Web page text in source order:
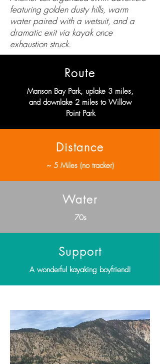
featuring golden dusty hills, warm
water paired with a wetsuit, and a
dramatic exit via kayak once
exhaustion struck.
Route
Manson Bay Park, uplake 3 miles,
and downlake 2 miles to Willow
Point Park
Distance
~ 5 Miles (no tracker)
Water
70s
Support
A wonderful kayaking boyfriend!